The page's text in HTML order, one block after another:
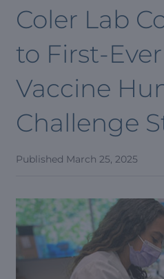
Coler Lab
to First-
Vaccine
Challenge
Published March 25, 2025